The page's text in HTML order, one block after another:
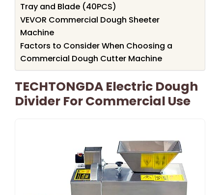
Tray and Blade (40PCS)
VEVOR Commercial Dough Sheeter
Machine
Factors to Consider When Choosing a
Commercial Dough Cutter Machine
TECHTONGDA Electric Dough
Divider For Commercial Use